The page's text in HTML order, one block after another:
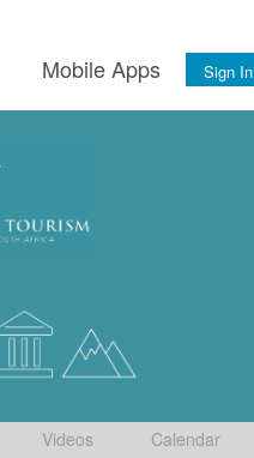
Mobile Apps Sign In
Videos Calendar